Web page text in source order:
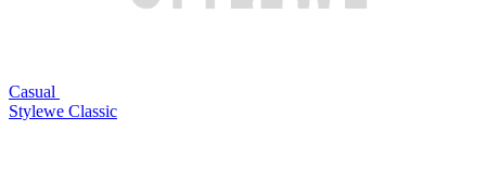
Casual
Stylewe Classic